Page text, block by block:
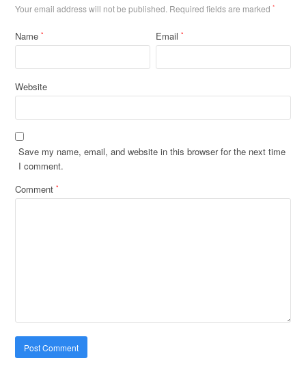
Your email address will not be published. Required fields are marked*
Name* Email*
Website
Save my name, email, and website in this browser for the next time
I comment.
Comment*